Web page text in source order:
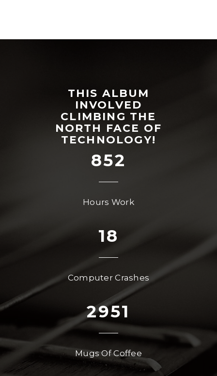
THIS ALBUM
INVOLVED
CLIMBING THE
NORTH FACE OF
TECHNOLOGY!
852
Hours Work
18
Computer Crashes
2951
Mugs Of Coffee